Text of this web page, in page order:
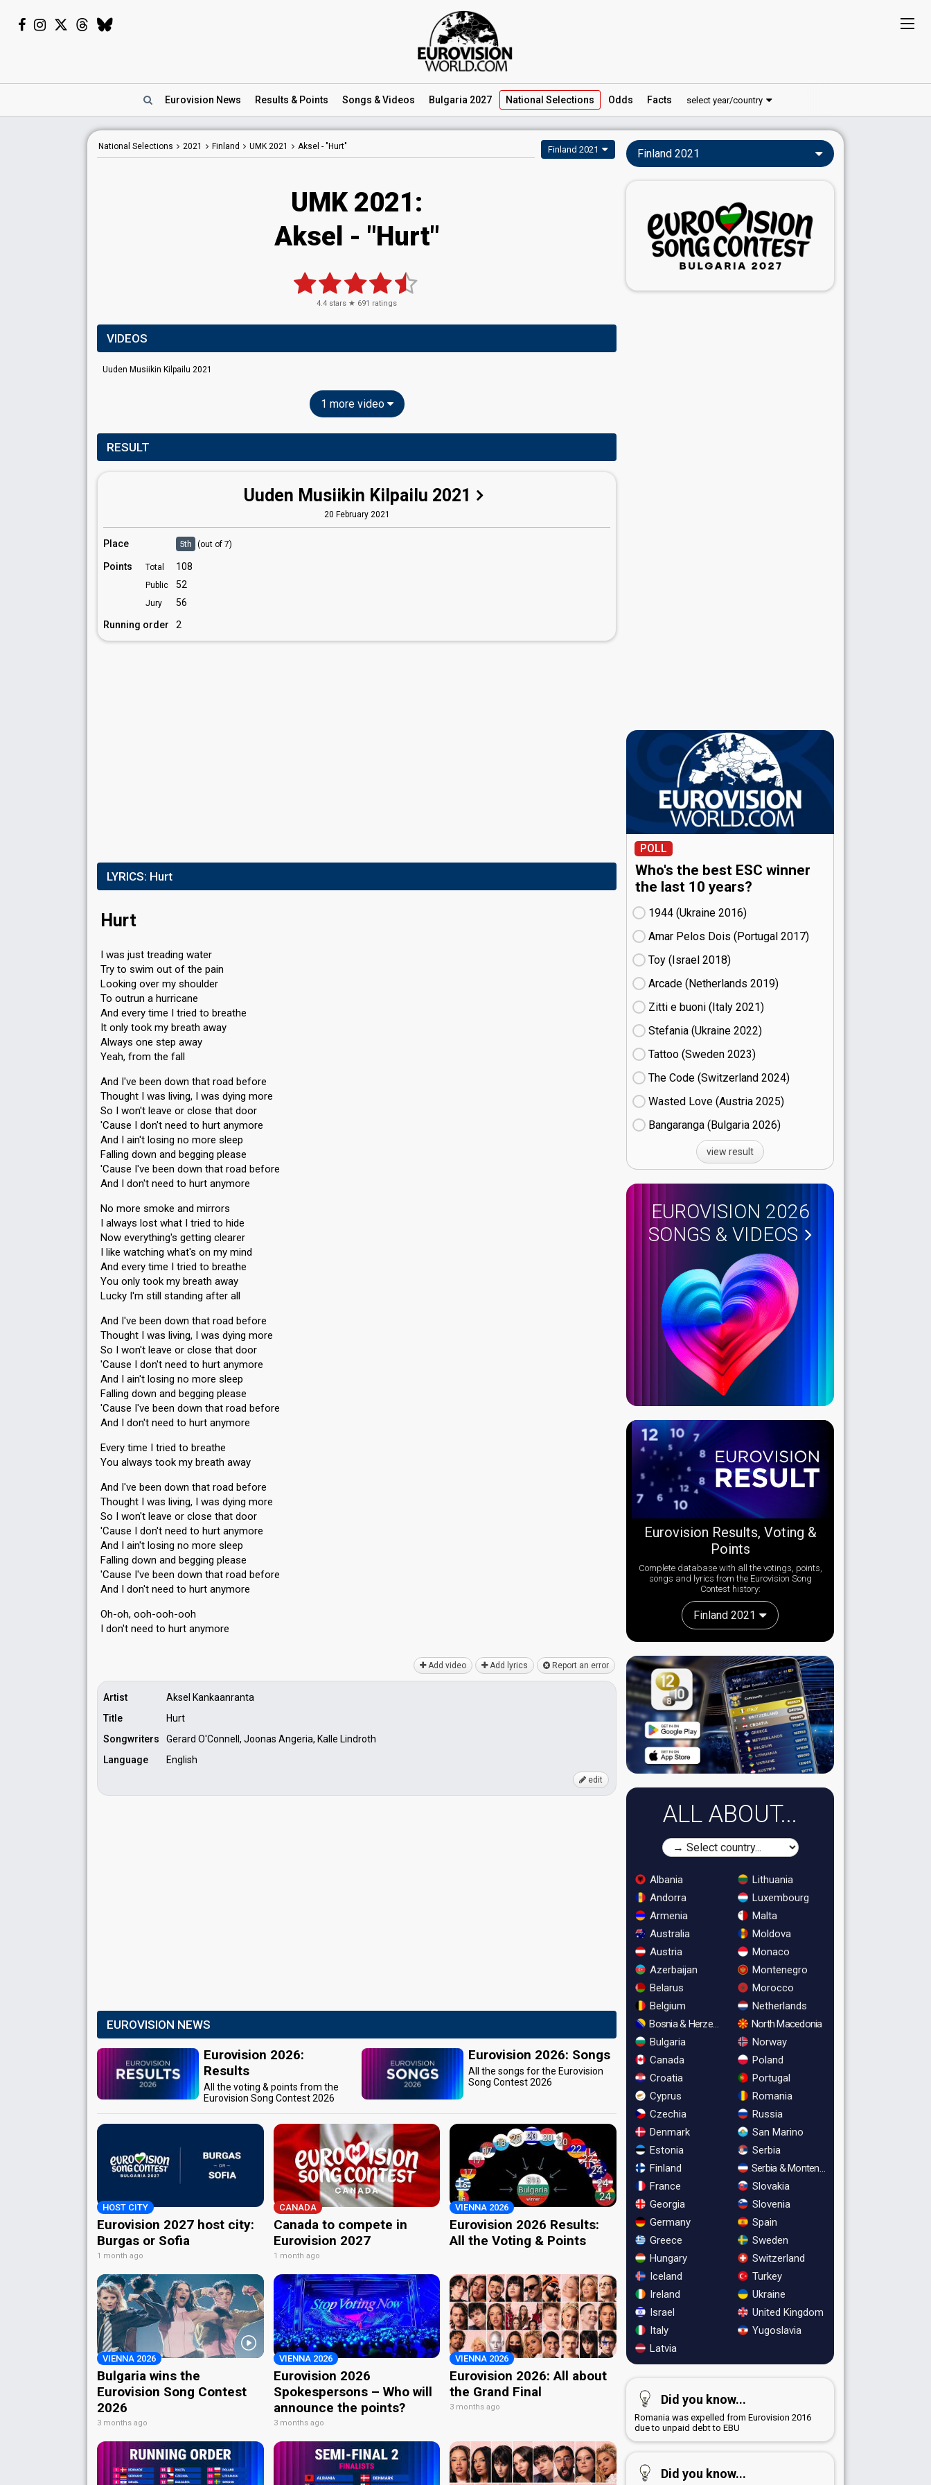
Eurovision News Results & Points Songs & Videos Bulgaria 2027 National Selections Odds Facts select year/country
National Selections 2021 Finland UMK 2021 Aksel - "Hurt" Finland 2021
UMK 2021:
Aksel - "Hurt"
4.4 stars ★ 691 ratings
VIDEOS
Uuden Musiikin Kilpailu 2021
1 more video
RESULT
Uuden Musiikin Kilpailu 2021
20 February 2021
Place 5th (out of 7)
Points Total 108
Public 52
Jury
56
Running order
2
LYRICS: Hurt
Hurt
I was just treading water
Try to swim out of the pain
Looking over my shoulder
To outrun a hurricane
And every time I tried to breathe
It only took my breath away
Always one step away
Yeah, from the fall
And I've been down that road before
Thought I was living, I was dying more
So I won't leave or close that door
'Cause I don't need to hurt anymore
And I ain't losing no more sleep
Falling down and begging please
'Cause I've been down that road before
And I don't need to hurt anymore
No more smoke and mirrors
I always lost what I tried to hide
Now everything's getting clearer
I like watching what's on my mind
And every time I tried to breathe
You only took my breath away
Lucky I'm still standing after all
And I've been down that road before
Thought I was living, I was dying more
So I won't leave or close that door
'Cause I don't need to hurt anymore
And I ain't losing no more sleep
Falling down and begging please
'Cause I've been down that road before
And I don't need to hurt anymore
Every time I tried to breathe
You always took my breath away
And I've been down that road before
Thought I was living, I was dying more
So I won't leave or close that door
'Cause I don't need to hurt anymore
And I ain't losing no more sleep
Falling down and begging please
'Cauѕe I've been down that road before
And I don't need to hurt anymore
Oh-oh, ooh-ooh-ooh
I don't need to hurt аnymore
Add video Add lyrics Report an error
Artist
Aksel Kankaanranta
Title
Hurt
Songwriters
Gerard O'Connell, Joonas Angeria, Kalle Lindroth
Language
English
edit
EUROVISION NEWS
Eurovision 2026:
Results
All the voting & points from the
Eurovision Song Contest 2026
Eurovision 2026: Songs
All the songs for the Eurovision
Song Contest 2026
HOST CITY
Eurovision 2027 host city:
Burgas or Sofia
1 month ago
CANADA
Canada to compete in
Eurovision 2027
1 month ago
VIENNA 2026
Eurovision 2026 Results:
All the Voting & Points
VIENNA 2026
Bulgaria wins the
Eurovision Song Contest
2026
3 months ago
VIENNA 2026
Eurovision 2026
Spokespersons – Who will
announce the points?
3 months ago
VIENNA 2026
Eurovision 2026: All about
the Grand Final
3 months ago
Finland 2021
POLL
Who's the best ESC winner
the last 10 years?
1944 (Ukraine
16)
Amar Pelos Dois (Portugal
17)
Toy (Israel
18)
Arcade (Netherlands
19)
Zitti e buoni​ (Italy
21)
Stefania (Ukraine
22)
Tattoo (Sweden
23)
The Code (Switzerland
24)
Wasted Love (Austria
25)
Bangaranga (Bulgaria
26)
view result
EUROVISION 2026
SONGS & VIDEOS
Eurovision Results, Voting &
Points
Complete database with all the votings, points,
songs and lyrics from the Eurovision Song
Contest history:
Finland 2021
ALL ABOUT...
Albania
Andorra
Armenia
Australia
Austria
Azerbaijan
Belarus
Belgium
Bosnia & Herzegovina
Bulgaria
Canada
Croatia
Cyprus
Czechia
Denmark
Estonia
Finland
France
Georgia
Germany
Greece
Hungary
Iceland
Ireland
Israel
Italy
Latvia
Lithuania
Luxembourg
Malta
Moldova
Monaco
Montenegro
Morocco
Netherlands
North Macedonia
Norway
Poland
Portugal
Romania
Russia
San Marino
Serbia
Serbia & Montenegro
Slovakia
Slovenia
Spain
Sweden
Switzerland
Turkey
Ukraine
United Kingdom
Yugoslavia
Did you know...
Romania was expelled from Eurovision 2016
due to unpaid debt to EBU
Did you know...